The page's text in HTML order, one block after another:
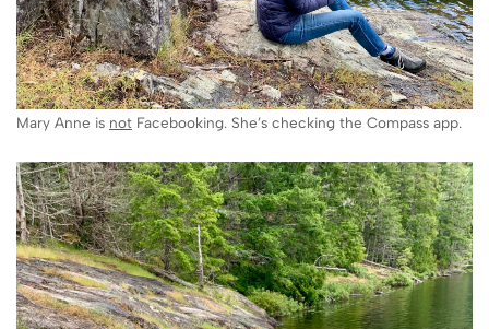
Mary Anne is not Facebooking. She’s checking the Compass app.